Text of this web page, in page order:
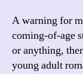
A warning for
coming-of-age
or anything,
young adult